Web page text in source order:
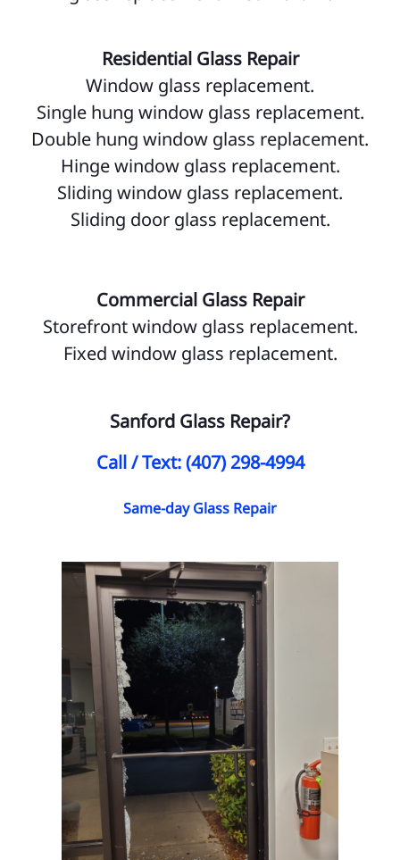
Residential Glass Repair
Window glass replacement.
Single hung window glass replacement.
Double hung window glass replacement.
Hinge window glass replacement.
Sliding window glass replacement.
Sliding door glass replacement.
Commercial Glass Repair
Storefront window glass replacement.
Fixed window glass replacement.
Sanford Glass Repair?
Call / Text: (407) 298-4994
Same-day Glass Repair